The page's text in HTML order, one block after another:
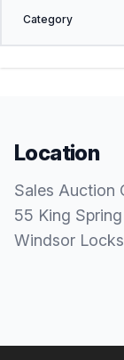
Category
Location
Sales Auction
55 King
Windsor Locks